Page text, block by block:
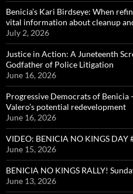
Benicia’s Kari Birdseye: When
vital information about cleanup
July 2, 2026
Justice in Action: A Juneteenth
Godfather of Police Litigation
June 16, 2026
Progressive Democrats of Benicia
Valero’s potential redevelopment
June 16, 2026
VIDEO: BENICIA NO KINGS DAY
June 15, 2026
BENICIA NO KINGS RALLY!
June 13, 2026